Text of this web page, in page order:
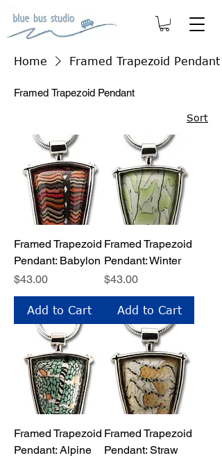
Home Framed Trapezoid Pendant
Framed Trapezoid Pendant
Sort
Framed Trapezoid
Pendant: Babylon
Price
$43.00
Add to Cart
Framed Trapezoid
Pendant: Winter
Price
$43.00
Add to Cart
Framed Trapezoid
Pendant: Alpine
Framed Trapezoid
Pendant: Straw